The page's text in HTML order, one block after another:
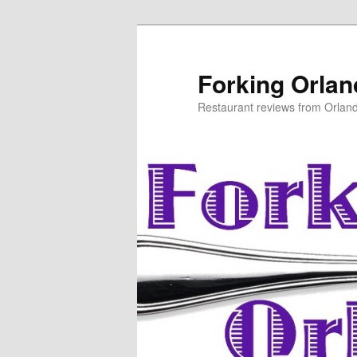
Forking
Restaurant reviews from